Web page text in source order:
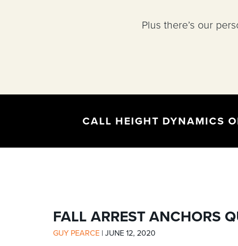
Plus there’s our
CALL HEIGHT DYNAMICS
FALL ARREST ANCHORS
GUY PEARCE | JUNE 12, 2020